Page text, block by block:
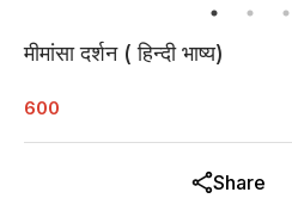
मीमांसा दर्शन ( हिन्दी भाष्य)
600
Share